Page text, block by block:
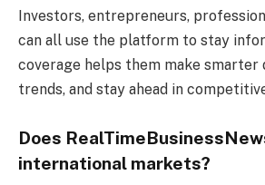
Investors, entrepreneurs,
can all use the platform to stay
coverage helps them make smarter
trends, and stay ahead in
Does
international markets?